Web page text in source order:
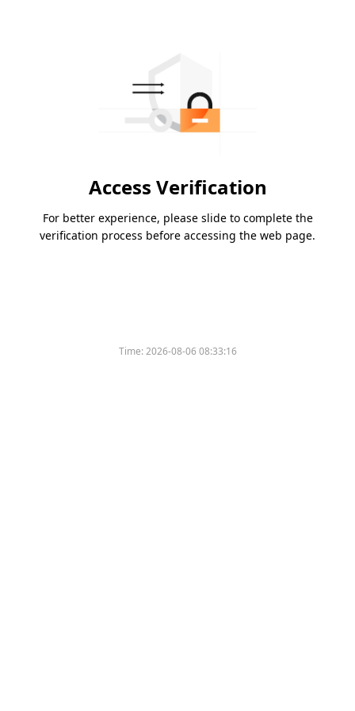
Access Verification
For better experience, please slide to complete the
verification process before accessing the web page.
Time:2026-08-06 08:33:16